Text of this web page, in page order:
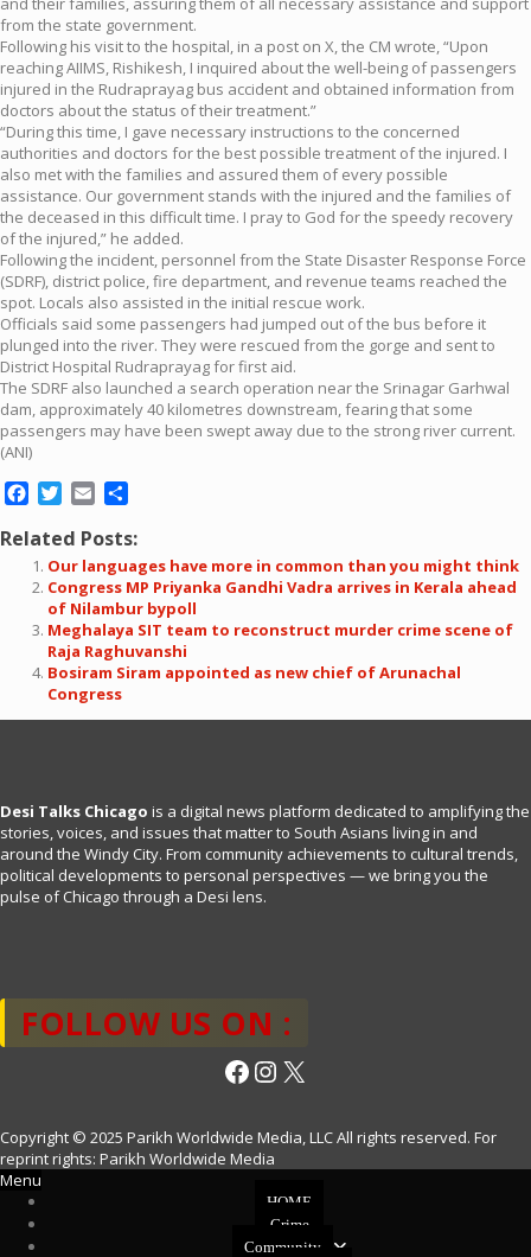
from the state government.
Following his visit to the hospital, in a post on X, the CM wrote, “Upon
reaching AIIMS, Rishikesh, I inquired about the well-being of passengers
injured in the Rudraprayag bus accident and obtained information from
doctors about the status of their treatment.”
“During this time, I gave necessary instructions to the concerned
authorities and doctors for the best possible treatment of the injured. I
also met with the families and assured them of every possible
assistance. Our government stands with the injured and the families of
the deceased in this difficult time. I pray to God for the speedy recovery
of the injured,” he added.
Following the incident, personnel from the State Disaster Response Force
(SDRF), district police, fire department, and revenue teams reached the
spot. Locals also assisted in the initial rescue work.
Officials said some passengers had jumped out of the bus before it
plunged into the river. They were rescued from the gorge and sent to
District Hospital Rudraprayag for first aid.
The SDRF also launched a search operation near the Srinagar Garhwal
dam, approximately 40 kilometres downstream, fearing that some
passengers may have been swept away due to the strong river current.
(ANI)
Facebook
Twitter
Email
Related Posts:
Our languages have more in common than you might think
Congress MP Priyanka Gandhi Vadra arrives in Kerala ahead
of Nilambur bypoll
Meghalaya SIT team to reconstruct murder crime scene of
Raja Raghuvanshi
Bosiram Siram appointed as new chief of Arunachal
Congress
Desi Talks Chicago is a digital news platform dedicated to amplifying the
stories, voices, and issues that matter to South Asians living in and
around the Windy City. From community achievements to cultural trends,
political developments to personal perspectives — we bring you the
pulse of Chicago through a Desi lens.
FOLLOW US ON :
Facebook
Instagram
X
Copyright © 2025 Parikh Worldwide Media, LLC All rights reserved. For
reprint rights: Parikh Worldwide Media
Menu
HOME
Crime
Community